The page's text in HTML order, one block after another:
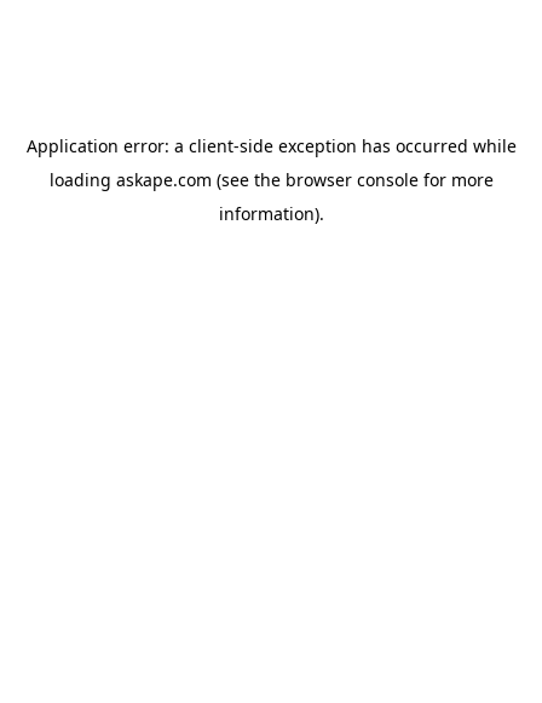
Application error: a client-side exception has occurred while
loading askape.com (see the browser consolefor more
information).